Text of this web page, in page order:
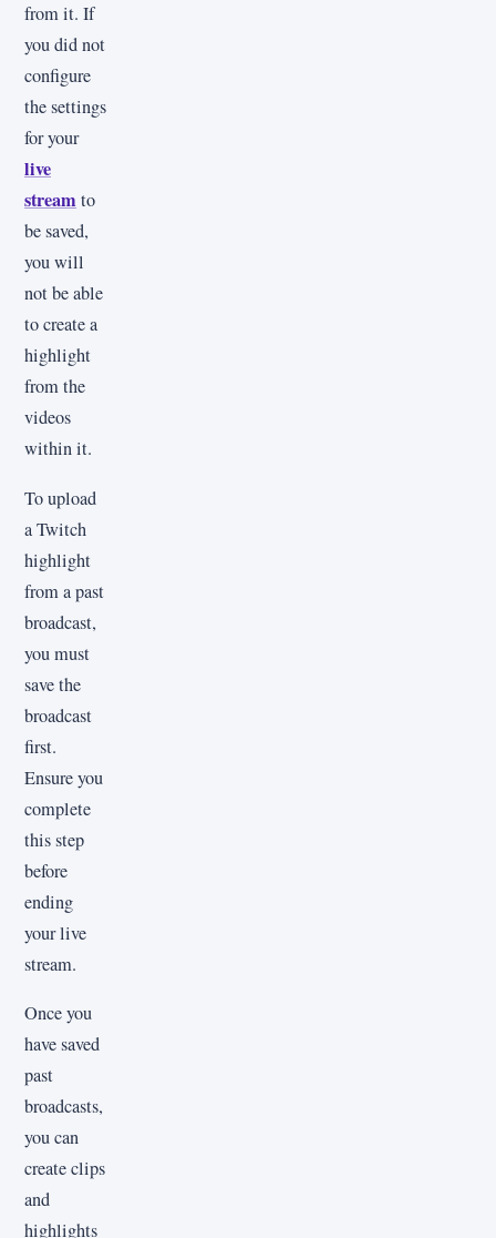
from it. If
you did not
configure
the settings
for your
live
streamto
be saved,
you will
not be able
to create a
highlight
from the
videos
within it.
To upload
a Twitch
highlight
from a past
broadcast,
you must
save the
broadcast
first.
Ensure you
complete
this step
before
ending
your live
stream.
Once you
have saved
past
broadcasts,
you can
create clips
and
highlights